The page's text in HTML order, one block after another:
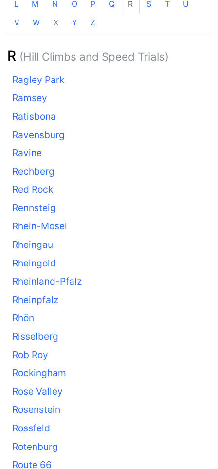
L
M N O P Q R S T
U
V
W X Y Z
R (Hill Climbs and Speed Trials)
Ragley Park
Ramsey
Ratisbona
Ravensburg
Ravine
Rechberg
Red Rock
Rennsteig
Rhein-Mosel
Rheingau
Rheingold
Rheinland-Pfalz
Rheinpfalz
Rhön
Risselberg
Rob Roy
Rockingham
Rose Valley
Rosenstein
Rossfeld
Rotenburg
Route 66